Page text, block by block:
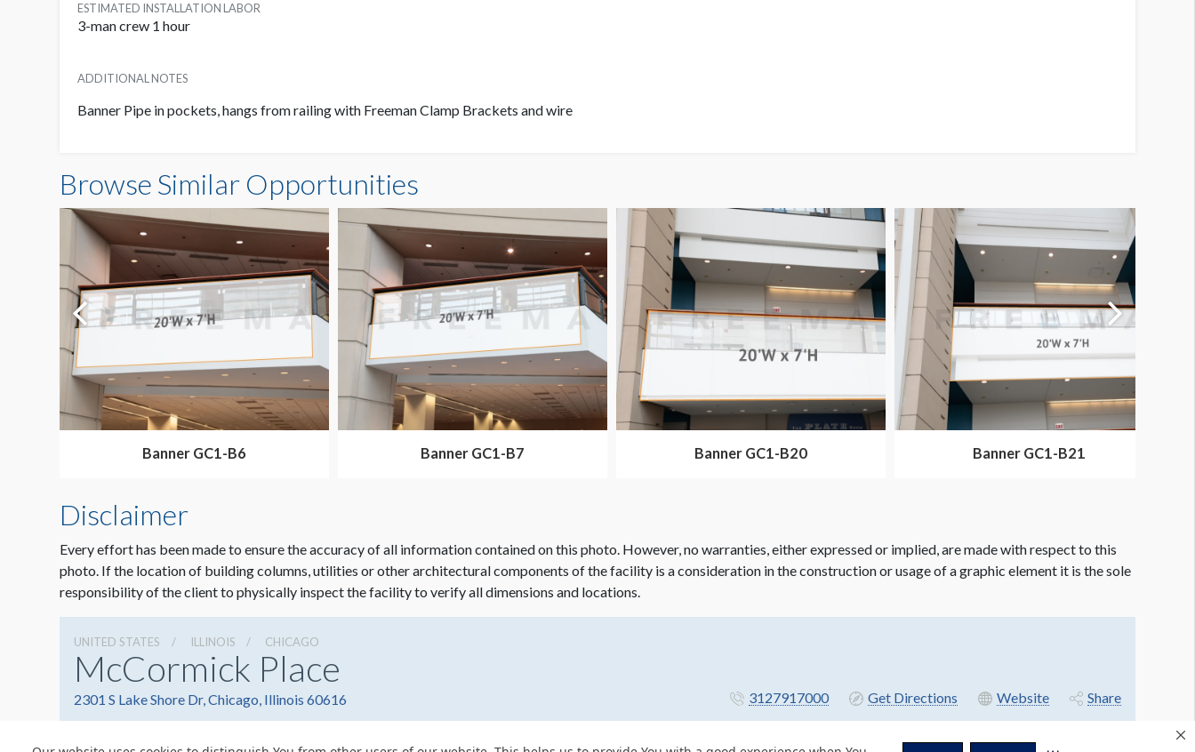
ESTIMATED INSTALLATION LABOR
3-man crew 1 hour
ADDITIONAL NOTES
Banner Pipe in pockets, hangs from railing with Freeman Clamp Brackets and wire
Browse Similar Opportunities
Banner GC1-B6 Banner GC1-B7 Banner GC1-B20 Banner GC1-B21
Disclaimer
Every effort has been made to ensure the accuracy of all information contained on this photo. However, no warranties, either expressed or implied, are made with respect to this
photo. If the location of building columns, utilities or other architectural components of the facility is a consideration in the construction or usage of a graphic element it is the sole
responsibility of the client to physically inspect the facility to verify all dimensions and locations.
UNITED STATES ILLINOIS CHICAGO
McCormick Place
2301 S Lake Shore Dr, Chicago, Illinois 60616 3127917000 Get Directions Website Share